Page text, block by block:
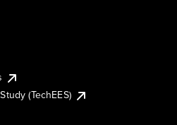
(TechEES)